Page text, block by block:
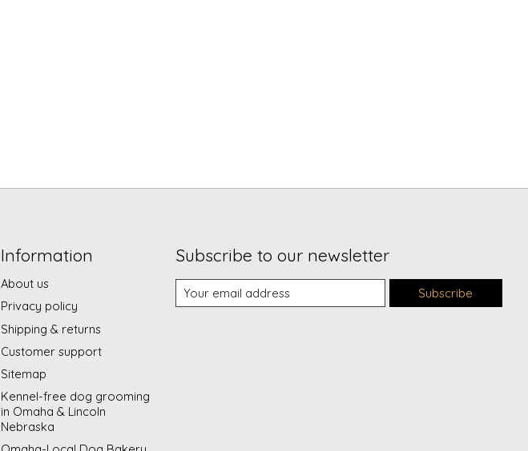
Information
About us
Privacy policy
Shipping & returns
Customer support
Sitemap
Kennel-free dog grooming
in Omaha & Lincoln
Nebraska
Subscribe to our newsletter
Subscribe